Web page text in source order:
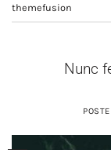
themefusion
Nunc